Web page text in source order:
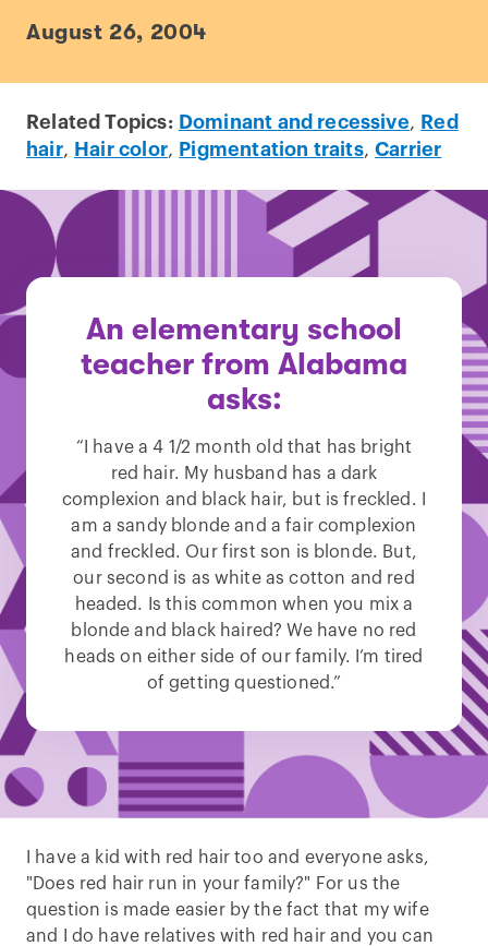
August 26, 2004
Related Topics: Dominant and recessive, Red
hair, Hair color, Pigmentation traits,Carrier
An elementary school
teacher from Alabama
asks:
“I have a 4 1/2 month old that has bright
red hair. My husband has a dark
complexion and black hair, but is freckled. I
am a sandy blonde and a fair complexion
and freckled. Our first son is blonde. But,
our second is as white as cotton and red
headed. Is this common when you mix a
blonde and black haired? We have no red
heads on either side of our family. I’m tired
of getting questioned.”
I have a kid with red hair too and everyone asks,
"Does red hair run in your family?" For us the
question is made easier by the fact that my wife
and I do have relatives with red hair and you can